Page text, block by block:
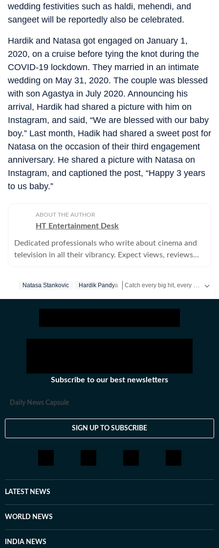
wedding festivities such as haldi, mehendi, and
sangeet will be reportedly also be celebrated.
Hardik and Natasa got engaged on January 1,
2020, on a cruise before tying the knot during the
COVID-19 lockdown. They married in an intimate
wedding on May 31, 2020. The couple was blessed
with son Agastya in July 2020. Announcing his
arrival, Hardik had shared a picture with him on
Instagram, and said, “We are blessed with our baby
boy.” Last month, Hadik had shared a sweet post for
Natasa on the occasion of their third engagement
anniversary. He shared a picture with Natasa on
Instagram, and captioned the post, “Happy 3 years
to us baby.”
ABOUT THE AUTHOR
HT Entertainment Desk
Dedicated professionals who write about cinema and
television in all their vibrancy. Expect views, reviews
Natasa Stankovic Hardik Pandya
Subscribe to our best newsletters
Daily News Capsule
SIGN UP TO SUBSCRIBE
LATEST NEWS
WORLD NEWS
INDIA NEWS